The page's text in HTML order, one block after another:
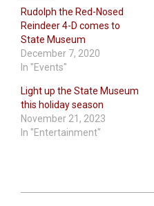
Rudolph the Red-Nosed
Reindeer 4-D comes to
State Museum
December 7, 2020
In "Events"
Light up the State Museum
this holiday season
November 21, 2023
In "Entertainment"